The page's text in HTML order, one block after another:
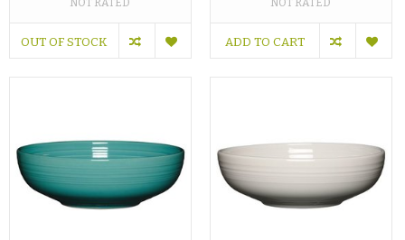
NOT RATED
OUT OF STOCK
NOT RATED
ADD TO CART